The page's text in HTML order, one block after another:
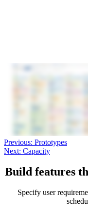
Previous: Prototypes
Next: Capacity
Build features
Specify user